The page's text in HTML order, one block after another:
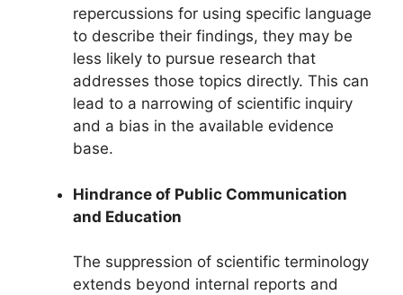
repercussions for using specific language
to describe their findings, they may be
less likely to pursue research that
addresses those topics directly. This can
lead to a narrowing of scientific inquiry
and a bias in the available evidence
base.
Hindrance of Public Communication
and Education
The suppression of scientific terminology
extends beyond internal reports and